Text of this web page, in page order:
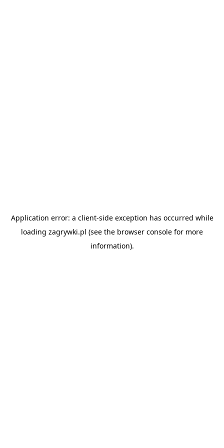
Application error: a client-side exception has occurred while
loading zagrywki.pl (see the browser console for more
information).